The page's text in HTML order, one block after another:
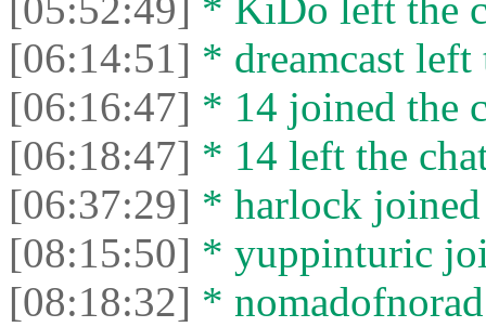
[06:14:51] * dreamcast left
[06:16:47] * 14 joined the
[06:18:47] * 14 left the
[06:37:29] * harlock joined
[08:15:50] * yuppinturic
[08:18:32] *